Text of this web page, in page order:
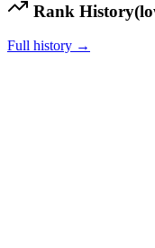
Rank History
Full history →